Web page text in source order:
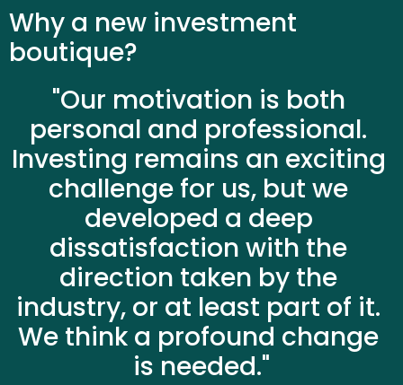
Why a new investment
boutique?
"Our motivation is both
personal and professional.
Investing remains an exciting
challenge for us, but we
developed a deep
dissatisfaction with the
direction taken by the
industry, or at least part of it.
We think a profound change
is needed."